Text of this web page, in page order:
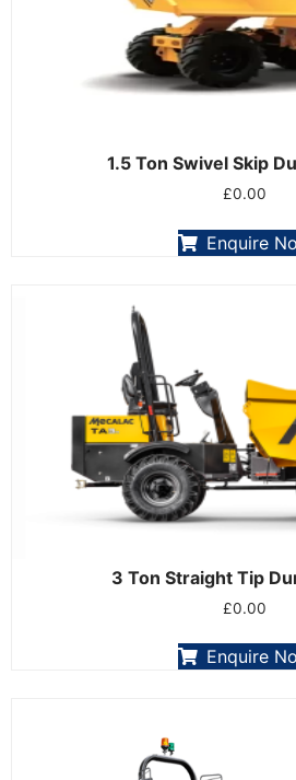
1.5 Ton Swivel Skip
£0.00
Enquire
3 Ton Straight Tip
£0.00
Enquire